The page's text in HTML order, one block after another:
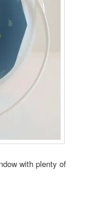
with plenty of